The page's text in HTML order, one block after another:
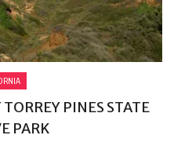
PINES STATE
PARK